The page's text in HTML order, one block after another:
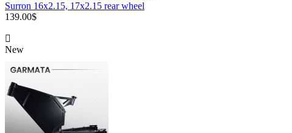
Surron 16x2.15, 17x2.15 rear wheel
139.00$
New